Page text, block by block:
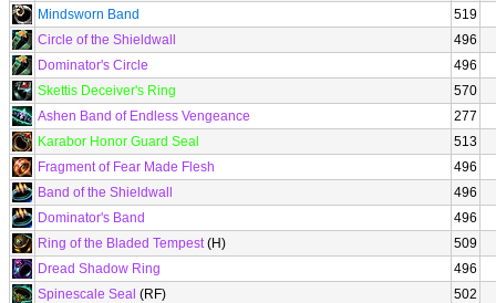
Mindsworn Band
519
Circle of the Shieldwall
496
Dominator's Circle
496
Skettis Deceiver's Ring
570
Ashen Band of Endless Vengeance
277
Karabor Honor Guard Seal
513
Fragment of Fear Made Flesh
496
Band of the Shieldwall
496
Dominator's Band
496
Ring of the Bladed Tempest(H)
509
Dread Shadow Ring
496
Spinescale Seal (RF)
502